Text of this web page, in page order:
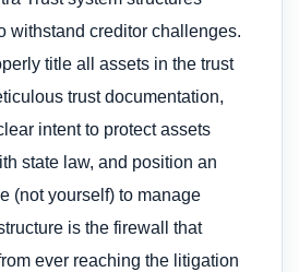
withstand creditor challenges.
title all assets in the trust
trust documentation,
intent to protect assets
state law, and position an
(not yourself) to manage
is the firewall that
ever reaching the litigation